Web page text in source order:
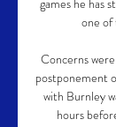
games he has
one of
Concerns
postponement
with Burnley
hours